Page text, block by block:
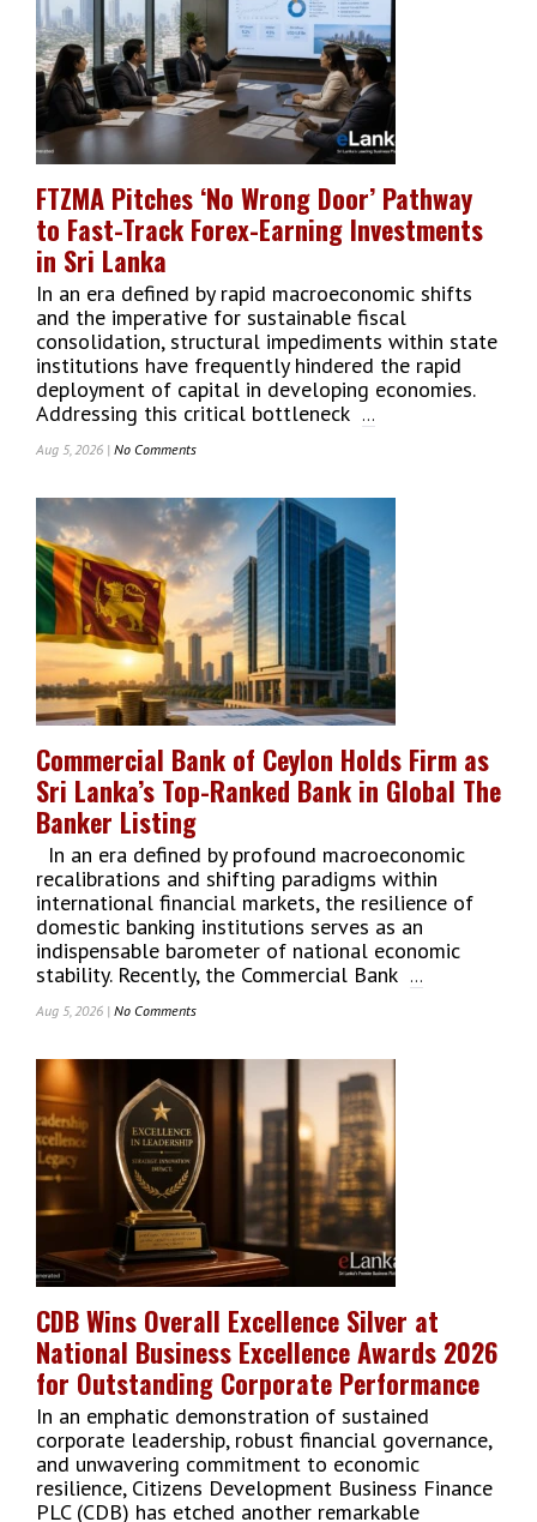
Lankan
Voice
That
Conquered
Industry
FTZMA Pitches ‘No Wrong Door’ Pathway
to Fast-Track Forex-Earning Investments
in Sri Lanka
In an era defined by rapid macroeconomic shifts
and the imperative for sustainable fiscal
consolidation, structural impediments within state
institutions have frequently hindered the rapid
deployment of capital in developing economies.
Addressing this critical bottleneck
...
Aug 5, 2026 | No CommentsOn
Pitches
Wrong
Door’
Pathway
Fast-
Track
Forex-
Earning
In
Sri
Lanka
Commercial Bank of Ceylon Holds Firm as
Sri Lanka’s Top-Ranked Bank in Global The
Banker Listing
In an era defined by profound macroeconomic
recalibrations and shifting paradigms within
international financial markets, the resilience of
domestic banking institutions serves as an
indispensable barometer of national economic
stability. Recently, the Commercial Bank
...
Aug 5, 2026 | No CommentsOn
Bank
Ceylon
Holds
Firm
As
Lanka’s
Top-
Ranked
In
Global
The
Banker
Listing
CDB Wins Overall Excellence Silver at
National Business Excellence Awards 2026
for Outstanding Corporate Performance
In an emphatic demonstration of sustained
corporate leadership, robust financial governance,
and unwavering commitment to economic
resilience, Citizens Development Business Finance
PLC (CDB) has etched another remarkable